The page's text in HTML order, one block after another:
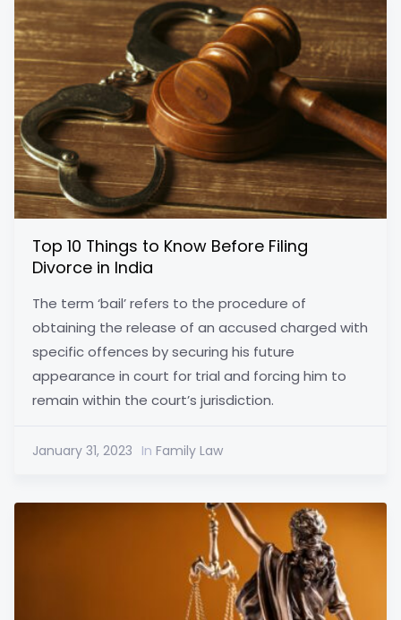
Top 10 Things to Know Before Filing
Divorce in India
The term ‘bail’ refers to the procedure of
obtaining the release of an accused charged with
specific offences by securing his future
appearance in court for trial and forcing him to
remain within the court’s jurisdiction.
January 31, 2023 In Family Law